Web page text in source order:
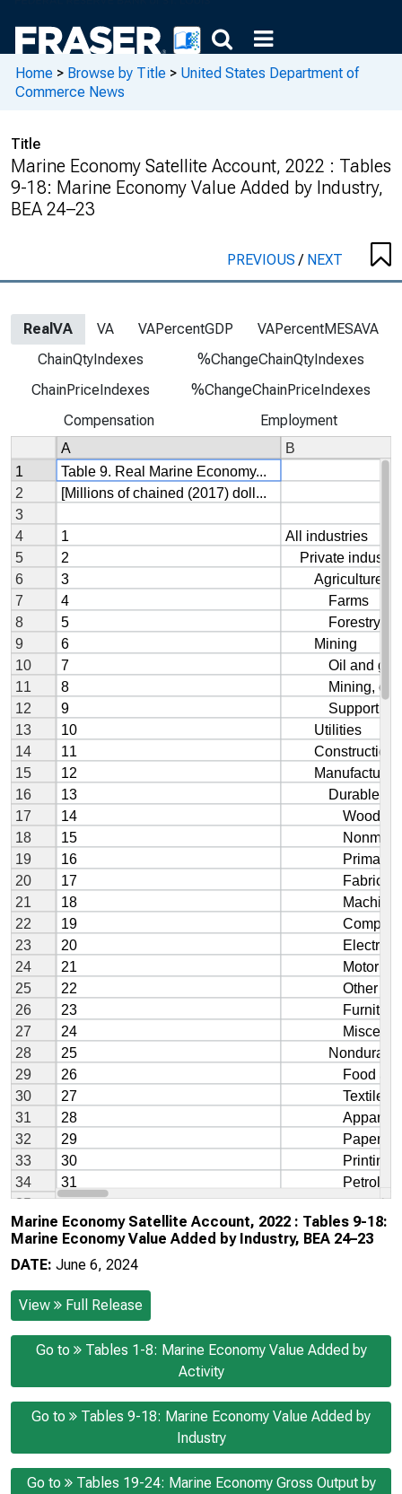
Home > Browse by Title > United States Department of
Commerce News
Title
Marine Economy Satellite Account, 2022 : Tables
9-18: Marine Economy Value Added by Industry,
BEA 24–23
PREVIOUS/ NEXT
RealVA VA VAPercentGDP
VAPercentMESAVA
ChainQtyIndexes
%ChangeChainQtyIndexes
ChainPriceIndexes
%ChangeChainPriceIndexes
Compensation
Employment
Marine Economy Satellite Account, 2022 : Tables 9-18:
Marine Economy Value Added by Industry, BEA 24–23
DATE: June 6, 2024
View Full Release
Go to
Tables 1-8: Marine Economy Value Added by
Activity
Go to
Tables 9-18: Marine Economy Value Added by
Industry
Go to
Tables 19-24: Marine Economy Gross Output by